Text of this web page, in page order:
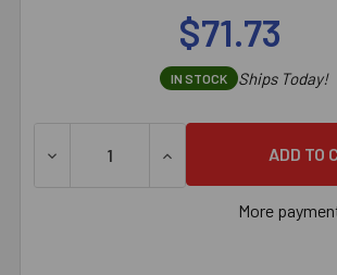
$71.73
IN STOCK Ships Today!
DECREASE QUANTITY OF 1/2" X 4-1/
INCREASE QUANTITY
More